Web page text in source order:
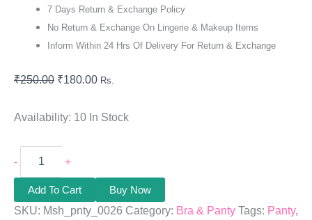
7 Days Return & Exchange Policy
No Return & Exchange On Lingerie & Makeup Items
Inform Within 24 Hrs Of Delivery For Return & Exchange
₹250.00 ₹180.00 Rs.
Availability: 10 In Stock
- +
Add To Cart
Buy Now
SKU: Msh_pnty_0026 Category: Bra & Panty Tags: Panty,